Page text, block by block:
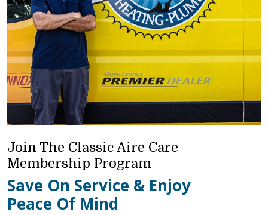
Join The Classic Aire Care
Membership Program
Save On Service & Enjoy
Peace Of Mind